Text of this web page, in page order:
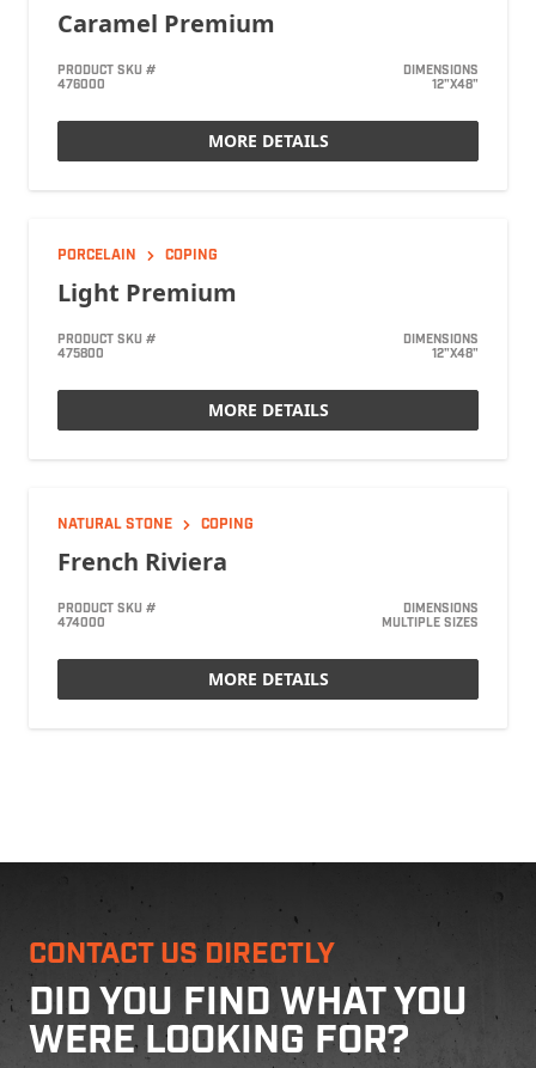
Caramel Premium
PRODUCT SKU #
476000
DIMENSIONS
12"X48"
MORE DETAILS
PORCELAIN COPING
Light Premium
PRODUCT SKU #
475800
DIMENSIONS
12"X48"
MORE DETAILS
NATURAL STONE COPING
French Riviera
PRODUCT SKU #
474000
DIMENSIONS
MULTIPLE SIZES
MORE DETAILS
CONTACT US DIRECTLY
DID YOU FIND WHAT YOU
WERE LOOKING FOR?